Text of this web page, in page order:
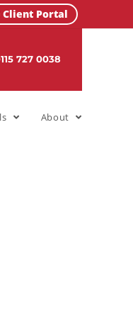
Client Portal
727 0038
About